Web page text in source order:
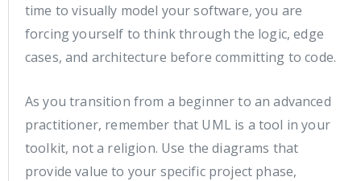
time to visually model your software, you are
forcing yourself to think through the logic, edge
cases, and architecture before committing to code.
As you transition from a beginner to an advanced
practitioner, remember that UML is a tool in your
toolkit, not a religion. Use the diagrams that
provide value to your specific project phase,